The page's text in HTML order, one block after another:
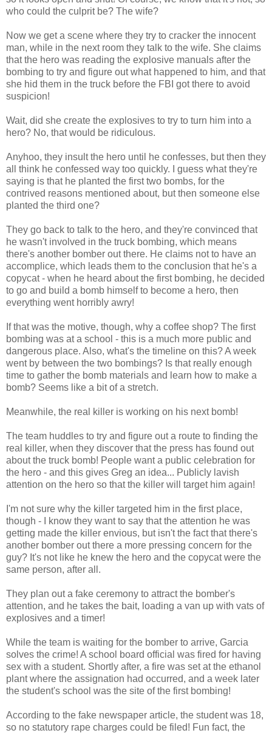
who could the culprit be? The wife?
Now we get a scene where they try to cracker the innocent
man, while in the next room they talk to the wife. She claims
that the hero was reading the explosive manuals after the
bombing to try and figure out what happened to him, and that
she hid them in the truck before the FBI got there to avoid
suspicion!
Wait, did she create the explosives to try to turn him into a
hero? No, that would be ridiculous.
Anyhoo, they insult the hero until he confesses, but then they
all think he confessed way too quickly. I guess what they're
saying is that he planted the first two bombs, for the
contrived reasons mentioned about, but then someone else
planted the third one?
They go back to talk to the hero, and they're convinced that
he wasn't involved in the truck bombing, which means
there's another bomber out there. He claims not to have an
accomplice, which leads them to the conclusion that he's a
copycat - when he heard about the first bombing, he decided
to go and build a bomb himself to become a hero, then
everything went horribly awry!
If that was the motive, though, why a coffee shop? The first
bombing was at a school - this is a much more public and
dangerous place. Also, what's the timeline on this? A week
went by between the two bombings? Is that really enough
time to gather the bomb materials and learn how to make a
bomb? Seems like a bit of a stretch.
Meanwhile, the real killer is working on his next bomb!
The team huddles to try and figure out a route to finding the
real killer, when they discover that the press has found out
about the truck bomb! People want a public celebration for
the hero - and this gives Greg an idea... Publicly lavish
attention on the hero so that the killer will target him again!
I'm not sure why the killer targeted him in the first place,
though - I know they want to say that the attention he was
getting made the killer envious, but isn't the fact that there's
another bomber out there a more pressing concern for the
guy? It's not like he knew the hero and the copycat were the
same person, after all.
They plan out a fake ceremony to attract the bomber's
attention, and he takes the bait, loading a van up with vats of
explosives and a timer!
While the team is waiting for the bomber to arrive, Garcia
solves the crime! A school board official was fired for having
sex with a student. Shortly after, a fire was set at the ethanol
plant where the assignation had occurred, and a week later
the student's school was the site of the first bombing!
According to the fake newspaper article, the student was 18,
so no statutory rape charges could be filed! Fun fact, the